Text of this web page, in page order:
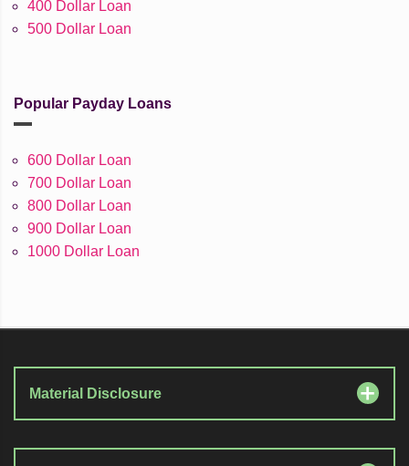
400 Dollar Loan
500 Dollar Loan
Popular Payday Loans
600 Dollar Loan
700 Dollar Loan
800 Dollar Loan
900 Dollar Loan
1000 Dollar Loan
Material Disclosure